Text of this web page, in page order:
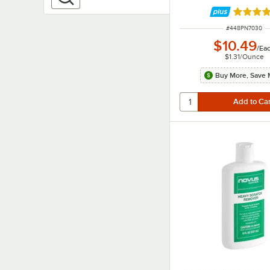
Rated
ITEM NUMBER
#448PN7030
$10.49/
$1.31/Ounce
Buy More, Save